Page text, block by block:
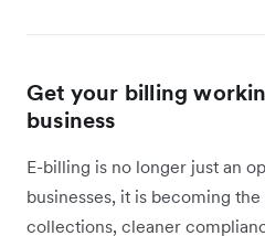
Get your billing
business
E-billing is no longer just an
businesses, it is becoming
collections, cleaner